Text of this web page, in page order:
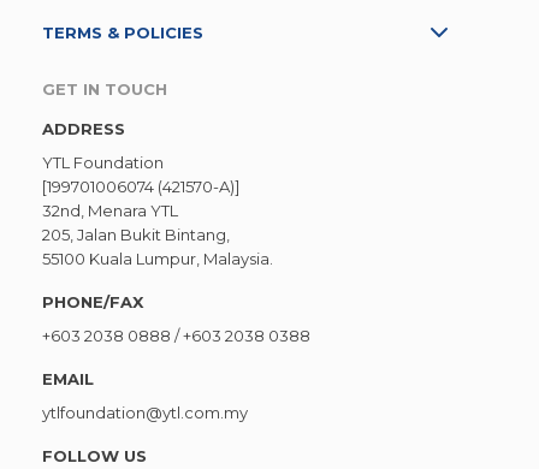
TERMS & POLICIES
GET IN TOUCH
ADDRESS
YTL Foundation
[199701006074 (421570-A)]
32nd, Menara YTL
205, Jalan Bukit Bintang,
55100 Kuala Lumpur, Malaysia.
PHONE/FAX
+603 2038 0888 /+603 2038 0388
EMAIL
ytlfoundation@ytl.com.my
FOLLOW US